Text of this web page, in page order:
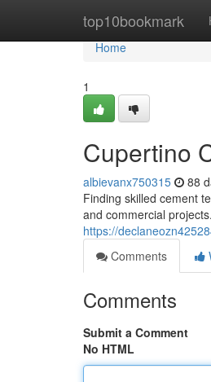
top10bookmark
Home
Home
1
Cupertino
albievanx750315 88
Finding skilled cement
and commercial
https://
Comments
Comments
Submit a Comment
No HTML